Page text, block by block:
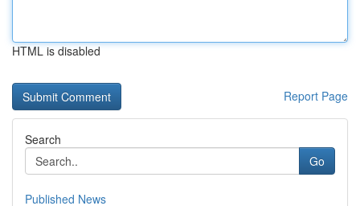
HTML is disabled
Report Page
Search
Go
Published News